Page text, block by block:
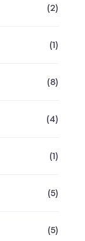
(2)
(1)
(8)
(4)
(1)
(5)
(5)